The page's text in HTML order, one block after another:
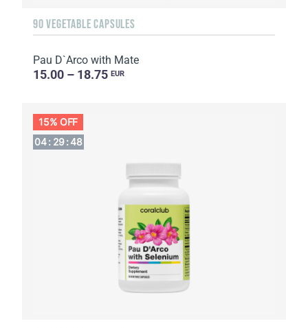
90 VEGETABLE CAPSULES
Pau D`Arco with Mate
15.00 – 18.75 EUR
15% OFF
04: 29 :47